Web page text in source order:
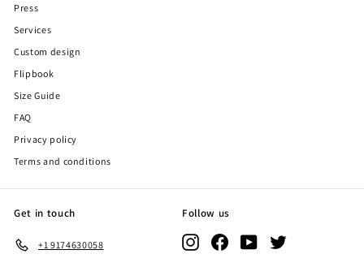
Press
Services
Custom design
Flipbook
Size Guide
FAQ
Privacy policy
Terms and conditions
Get in touch
+1 9174630058
Follow us
InstagramFacebookYouTube